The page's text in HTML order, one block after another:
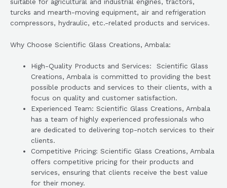
turcks and mearth-moving equipment, air and refrigeration
compressors, hydraulic, etc.-related products and services.
Why Choose Scientific Glass Creations, Ambala:
High-Quality Products and Services: Scientific Glass
Creations, Ambala is committed to providing the best
possible products and services to their clients, with a
focus on quality and customer satisfaction.
Experienced Team: Scientific Glass Creations, Ambala
has a team of highly experienced professionals who
are dedicated to delivering top-notch services to their
clients.
Competitive Pricing: Scientific Glass Creations, Ambala
offers competitive pricing for their products and
services, ensuring that clients receive the best value
for their money.